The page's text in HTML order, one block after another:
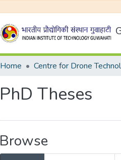
Home Centre for Drone
PhD Theses
Browse